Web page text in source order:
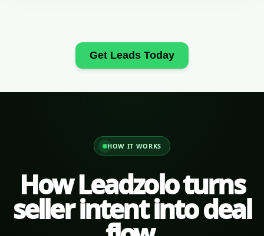
Get Leads Today
HOW IT WORKS
How Leadzolo turns
seller intent into deal